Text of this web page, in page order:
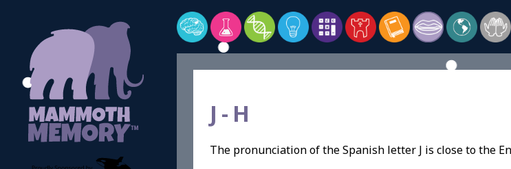
J -H
The pronunciation of the Spanish letter J is close to the